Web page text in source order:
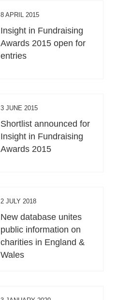
8 APRIL 2015
Insight in Fundraising
Awards 2015 open for
entries
3 JUNE 2015
Shortlist announced for
Insight in Fundraising
Awards 2015
2 JULY 2018
New database unites
public information on
charities in England &
Wales